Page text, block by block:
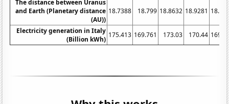
The distance between Uranus
and Earth (Planetary distance
(AU))
18.7388 18.799 18.8632 18.9281
Electricity generation in Italy
(Billion kWh)
175.413 169.761 173.03 170.44